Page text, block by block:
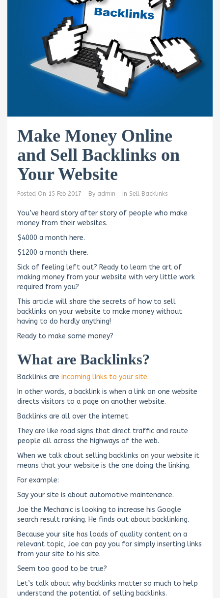
Make Money Online
and Sell Backlinks on
Your Website
Posted On 15 Feb 2017 By admin In Sell Backlinks
You’ve heard story after story of people who make
money from their websites.
$4000 a month here.
$1200 a month there.
Sick of feeling left out? Ready to learn the art of
making money from your website with very little work
required from you?
This article will share the secrets of how to sell
backlinks on your website to make money without
having to do hardly anything!
Ready to make some money?
What are Backlinks?
Backlinks are incoming links to your site.
In other words, a backlink is when a link on one website
directs visitors to a page on another website.
Backlinks are all over the internet.
They are like road signs that direct traffic and route
people all across the highways of the web.
When we talk about selling backlinks on your website it
means that your website is the one doing the linking.
For example:
Say your site is about automotive maintenance.
Joe the Mechanic is looking to increase his Google
search result ranking. He finds out about backlinking.
Because your site has loads of quality content on a
relevant topic, Joe can pay you for simply inserting links
from your site to his site.
Seem too good to be true?
Let’s talk about why backlinks matter so much to help
understand the potential of selling backlinks.